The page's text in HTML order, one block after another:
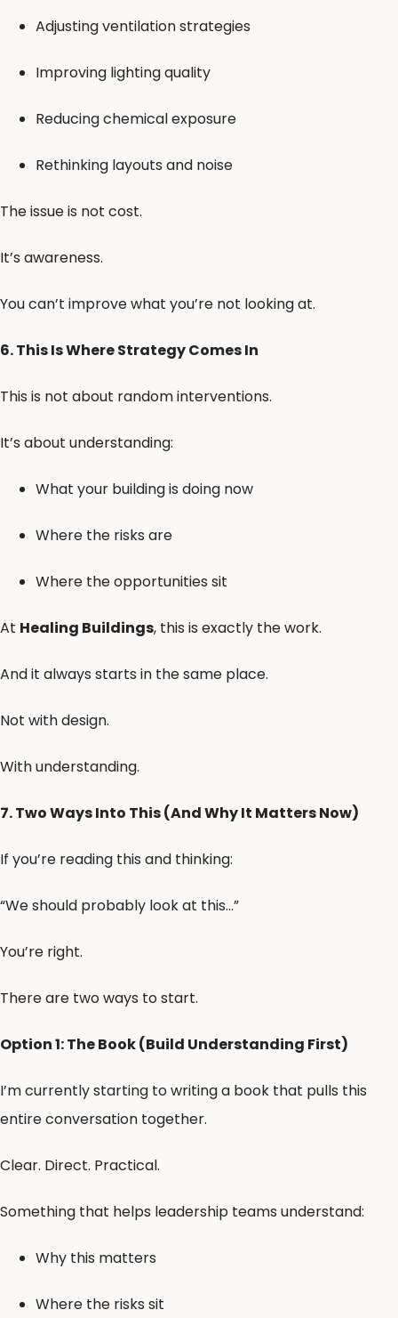
Adjusting ventilation strategies
Improving lighting quality
Reducing chemical exposure
Rethinking layouts and noise
The issue is not cost.
It’s awareness.
You can’t improve what you’re not looking at.
6. This Is Where Strategy Comes In
This is not about random interventions.
It’s about understanding:
What your building is doing now
Where the risks are
Where the opportunities sit
At Healing Buildings, this is exactly the work.
And it always starts in the same place.
Not with design.
With understanding.
7. Two Ways Into This (And Why It Matters Now)
If you’re reading this and thinking:
“We should probably look at this…”
You’re right.
There are two ways to start.
Option 1: The Book (Build Understanding First)
I’m currently starting to writing a book that pulls this
entire conversation together.
Clear. Direct. Practical.
Something that helps leadership teams understand:
Why this matters
Where the risks sit